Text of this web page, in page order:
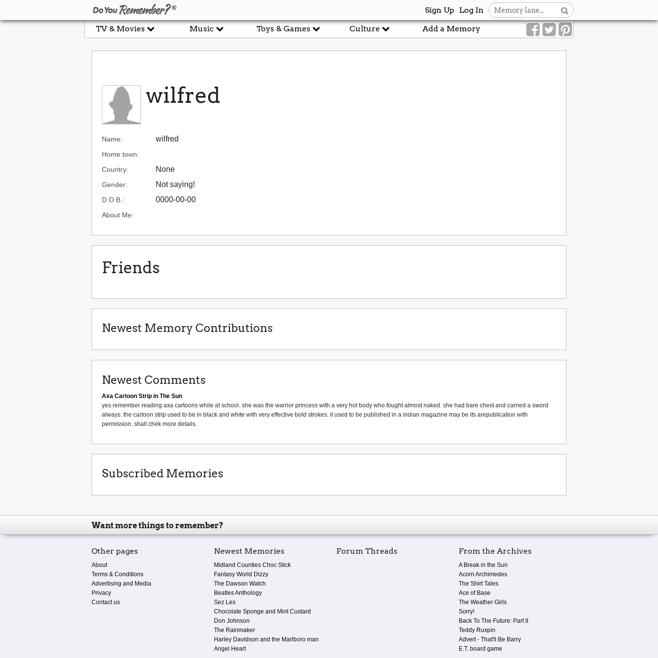
Log In
Sign Up
Add a Memory
TV & Movies Music Toys & Games Culture
wilfred
Name: wilfred
Home town:
Country:
None
Gender: Not saying!
D.O.B.: 0000-00-00
About Me:
Friends
Newest Memory Contributions
Newest Comments
Axa Cartoon Strip in The Sun
yes remember reading axa cartoons while at school. she was the warrior princess with a very hot body who fought almost naked. she had bare chest and carried a sword
always. the cartoon strip used to be in black and white with very effective bold strokes. it used to be published in a indian magazine may be its arepublication with
permission. shall chek more details.
Subscribed Memories
Want more things to remember?
Other pages
About
Terms & Conditions
Advertising and Media
Privacy
Contact us
Newest Memories
Midland Counties Choc Stick
Fantasy World Dizzy
The Dawson Watch
Beatles Anthology
Sez Les
Chocolate Sponge and Mint Custard
Don Johnson
The Rainmaker
Harley Davidson and the Marlboro man
Angel Heart
Forum Threads From the Archives
A Break in the Sun
Acorn Archimedes
The Shirt Tales
Ace of Base
The Weather Girls
Sorry!
Back To The Future: Part II
Teddy Ruxpin
Advert - That'll Be Barry
E.T. board game